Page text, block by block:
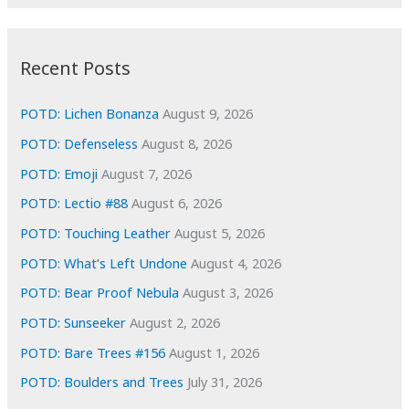
i
e
s
Recent Posts
POTD: Lichen Bonanza August 9, 2026
POTD: Defenseless August 8, 2026
POTD: Emoji August 7, 2026
POTD: Lectio #88 August 6, 2026
POTD: Touching Leather August 5, 2026
POTD: What’s Left Undone August 4, 2026
POTD: Bear Proof Nebula August 3, 2026
POTD: Sunseeker August 2, 2026
POTD: Bare Trees #156 August 1, 2026
POTD: Boulders and Trees July 31, 2026